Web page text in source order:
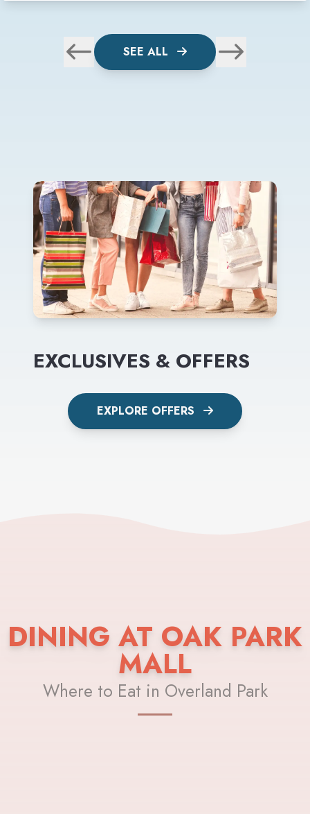
SEE ALL
EXCLUSIVES & OFFERS
EXPLORE OFFERS
DINING AT OAK PARK
MALL
Where to Eat in Overland Park